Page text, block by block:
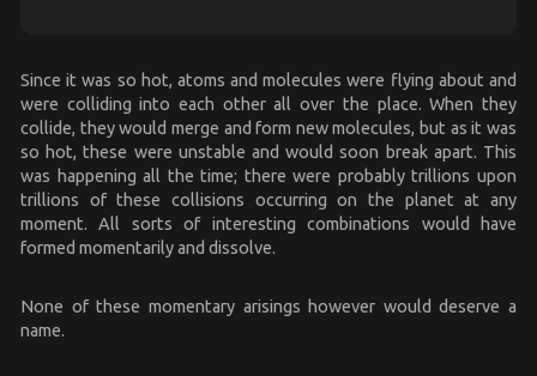
Since it was so hot, atoms and molecules were flying about and
were colliding into each other all over the place. When they
collide, they would merge and form new molecules, but as it was
so hot, these were unstable and would soon break apart. This
was happening all the time; there were probably trillions upon
trillions of these collisions occurring on the planet at any
moment. All sorts of interesting combinations would have
formed momentarily and dissolve.
None of these momentary arisings however would deserve a
name.